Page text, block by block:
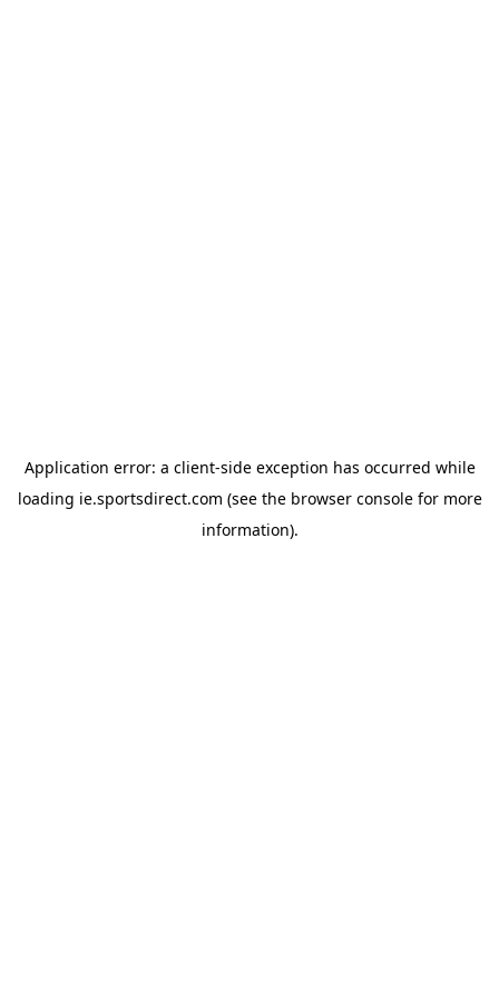
Application error: a client-side exception has occurred while
loading ie.sportsdirect.com (see the browser consolefor more
information).